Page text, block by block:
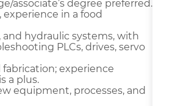
associate’s degree preferred.
in a food
hydraulic systems, with
PLCs, drives, servo
experience
a plus.
equipment, processes, and